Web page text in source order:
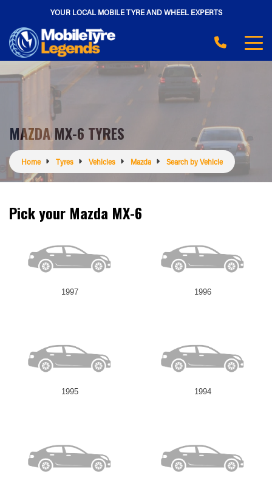
YOUR LOCAL MOBILE TYRE AND WHEEL EXPERTS
MAZDA MX-6 TYRES
Home Tyres Vehicles Mazda Search by Vehicle
Pick your Mazda MX-6
1997 1996
1995 1994